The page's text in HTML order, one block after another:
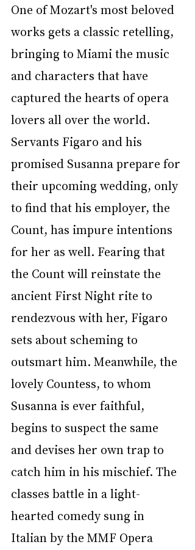
One of Mozart's most beloved
works gets a classic retelling,
bringing to Miami the music
and characters that have
captured the hearts of opera
lovers all over the world.
Servants Figaro and his
promised Susanna prepare for
their upcoming wedding, only
to find that his employer, the
Count, has impure intentions
for her as well. Fearing that
the Count will reinstate the
ancient First Night rite to
rendezvous with her, Figaro
sets about scheming to
outsmart him. Meanwhile, the
lovely Countess, to whom
Susanna is ever faithful,
begins to suspect the same
and devises her own trap to
catch him in his mischief. The
classes battle in a light-
hearted comedy sung in
Italian by the MMF Opera